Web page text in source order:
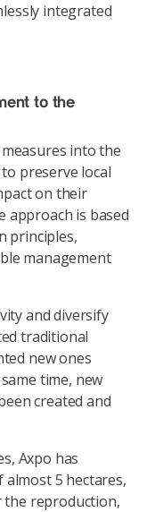
integrated
to the
into the
preserve local
on their
approach is based
principles,
management
and diversify
traditional
new ones
time, new
created and
Axpo has
5 hectares,
reproduction,